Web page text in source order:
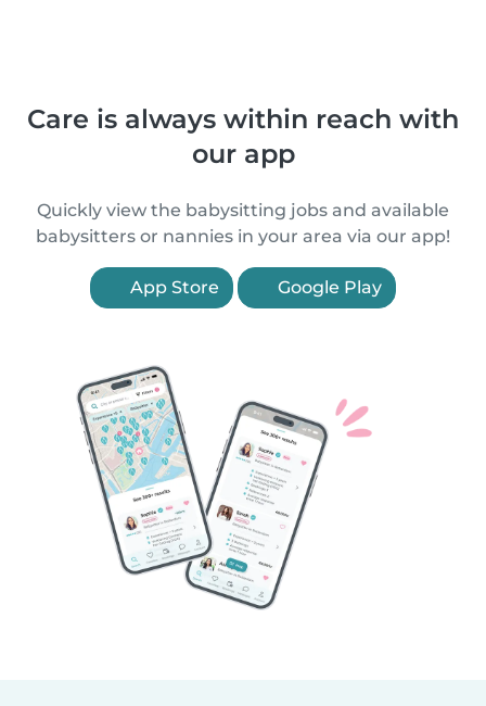
Care is always within reach with
our app
Quickly view the babysitting jobs and available
babysitters or nannies in your area via our app!
App Store Google Play